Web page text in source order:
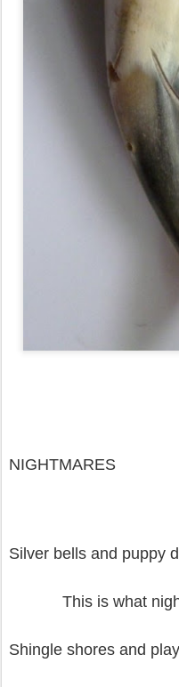
NIGHTMARES
Silver bells and puppy
This is what
Shingle shores and